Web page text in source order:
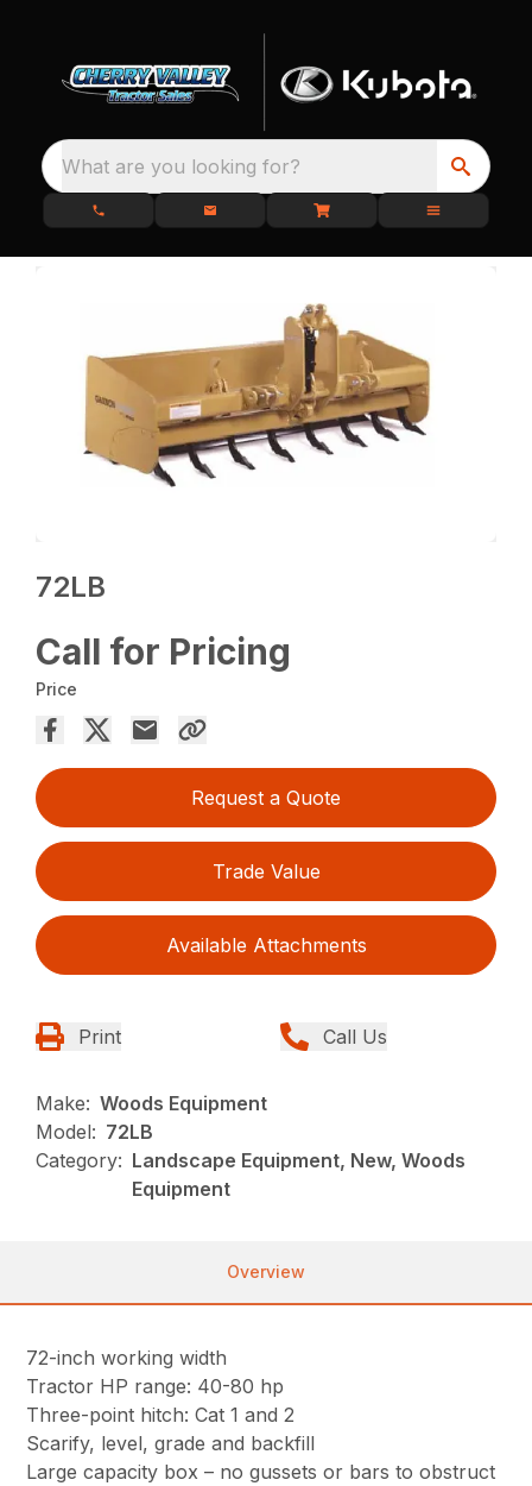
What are you looking for?
72LB
Call for Pricing
Price
Request a Quote
Trade Value
Available Attachments
Print Call Us
Make: Woods Equipment
Model: 72LB
Category: Landscape Equipment, New, Woods
Equipment
Overview
72-inch working width
Tractor HP range: 40-80 hp
Three-point hitch: Cat 1 and 2
Scarify, level, grade and backfill
Large capacity box – no gussets or bars to obstruct